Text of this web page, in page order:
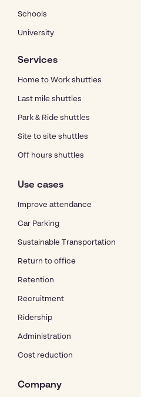
Schools
University
Services
Home to Work shuttles
Last mile shuttles
Park & Ride shuttles
Site to site shuttles
Off hours shuttles
Use cases
Improve attendance
Car Parking
Sustainable Transportation
Return to office
Retention
Recruitment
Ridership
Administration
Cost reduction
Company